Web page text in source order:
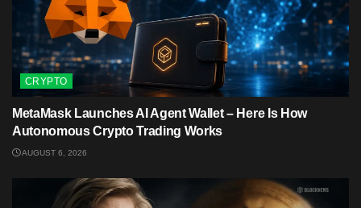
CRYPTO
MetaMask Launches AI Agent Wallet – Here Is How
Autonomous Crypto Trading Works
AUGUST 6, 2026